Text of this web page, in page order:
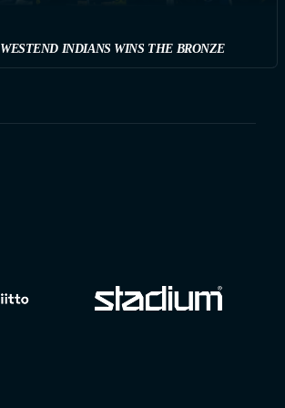
WESTEND INDIANS WINS THE BRONZE